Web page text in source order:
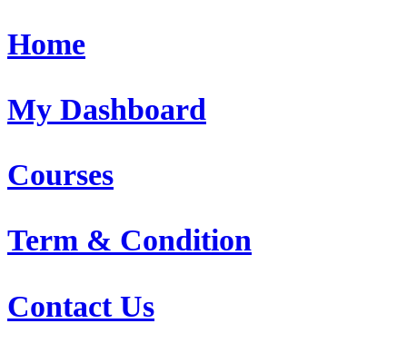
Home
My Dashboard
Courses
Term & Condition
Contact Us